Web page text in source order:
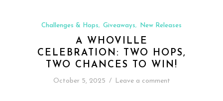
Challenges & Hops, Giveaways, New Releases
A WHOVILLE
CELEBRATION: TWO HOPS,
TWO CHANCES TO WIN!
October 5, 2025 / Leave a comment